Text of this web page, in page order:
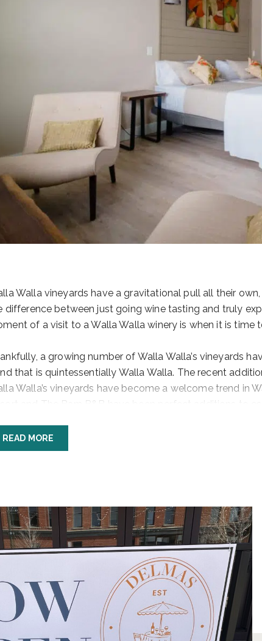
Walla vineyards have a gravitational pull all their
difference between just going wine tasting and truly
of a visit to a Walla Walla winery is when it is time
a growing number of Walla Walla’s vineyards
that is quintessentially Walla Walla. The recent
Walla’s vineyards have become a welcome trend in
and The Barn B&B have been perfect additions to
exquisite, casual lodging options.
READ MORE